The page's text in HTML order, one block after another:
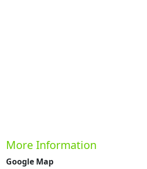
More Information
Google Map